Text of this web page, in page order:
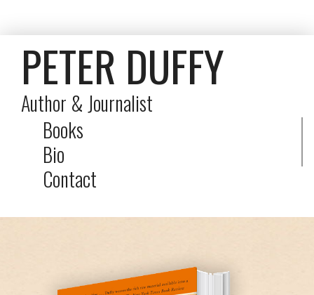
PETER DUFFY
Author & Journalist
Books
Bio
Contact